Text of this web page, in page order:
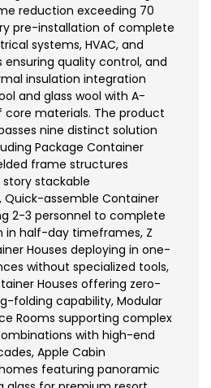
reduction exceeding 70
pre-installation of complete
systems, HVAC, and
ensuring quality control, and
insulation integration
and glass wool with A-
core materials. The product
nine distinct solution
Package Container
frame structures
stackable
Quick-assemble Container
2-3 personnel to complete
in half-day timeframes, Z
Houses deploying in one-
without specialized tools,
Houses offering zero-
folding capability, Modular
Rooms supporting complex
with high-end
Apple Cabin
featuring panoramic